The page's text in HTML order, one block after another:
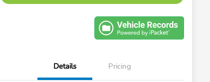
Details Pricing